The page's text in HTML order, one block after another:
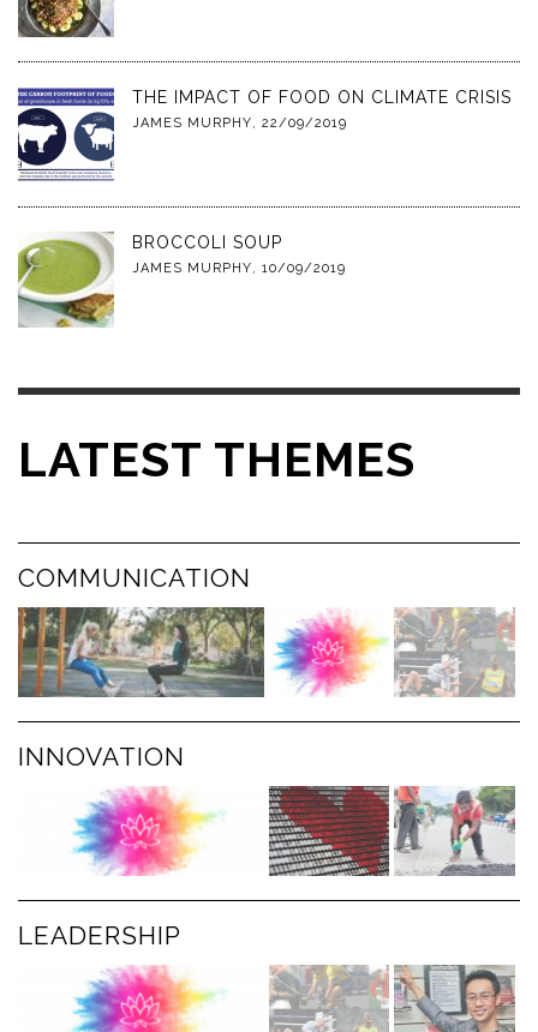
THE IMPACT OF FOOD ON CLIMATE CRISIS
JAMES MURPHY, 22/09/2019
BROCCOLI SOUP
JAMES MURPHY, 10/09/2019
LATEST THEMES
COMMUNICATION
INNOVATION
LEADERSHIP